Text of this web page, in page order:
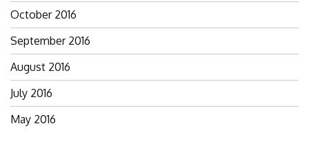
October 2016
September 2016
August 2016
July 2016
May 2016